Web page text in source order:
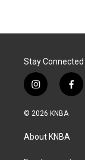
Stay Connected
i
n
s
a
g
f
a
© 2026 KNBA
About KNBA